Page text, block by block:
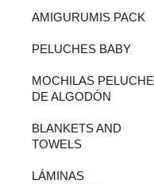
AMIGURUMIS PACK
PELUCHES BABY
MOCHILAS PELUCHE
DE ALGODÓN
BLANKETS AND
TOWELS
LÁMINAS